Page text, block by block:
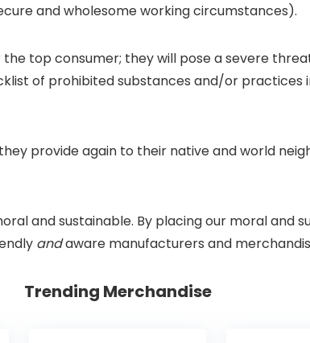
and wholesome working circumstances).
top consumer; they will pose a severe
of prohibited substances and/or practices
provide again to their native and world
and sustainable. By placing our moral and
andaware manufacturers and
Trending Merchandise